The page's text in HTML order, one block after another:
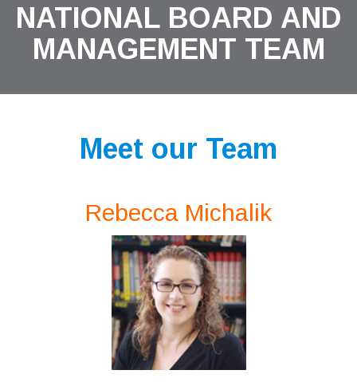
NATIONAL BOARD AND
MANAGEMENT TEAM
Meet our Team
Rebecca Michalik